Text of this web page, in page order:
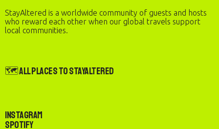
StayAltered is a worldwide community of guests and hosts
who reward each other when our global travels support
local communities.
🗺️ All Places to StayAltered
Instagram
Spotify